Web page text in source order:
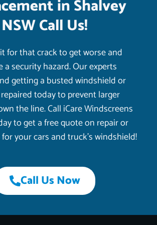
in Shalvey
NSW Call Us!
for that crack to get worse and
a security hazard. Our experts
getting a busted windshield or
today to prevent larger
the line. Call iCare Windscreens
to get a free quote on repair or
your cars and truck’s windshield!
Call Us Now